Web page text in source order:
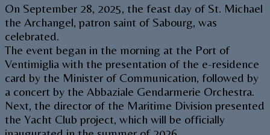
On September 28, 2025, the feast day of St. Michael
the Archangel, patron saint of Sabourg, was
celebrated.
The event began in the morning at the Port of
Ventimiglia with the presentation of the e-residence
card by the Minister of Communication, followed by
a concert by the Abbaziale Gendarmerie Orchestra.
Next, the director of the Maritime Division presented
the Yacht Club project, which will be officially